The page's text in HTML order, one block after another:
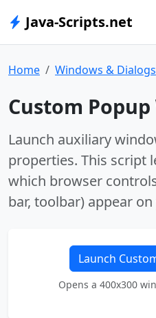
Java-Scripts.net
Home Windows & Dialogs
Custom
Launch auxiliary
properties. This script
which browser
bar, toolbar) appear
Launch
Opens a 400x300